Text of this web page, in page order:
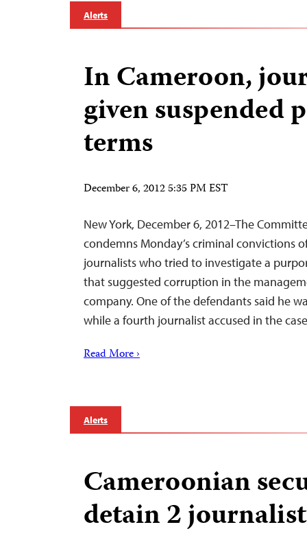
Alerts
In Cameroon,
given suspended
terms
December 6, 2012 5:35 PM EST
New York, December 6, 2012–The
condemns Monday’s criminal convictions
journalists who tried to investigate a
that suggested corruption in the
company. One of the defendants said he
while a fourth journalist accused in the
Read More ›
Alerts
Cameroonian
detain 2